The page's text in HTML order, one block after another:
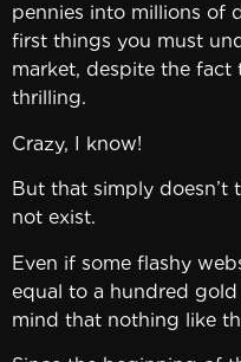
pennies into millions of
first things you must
market, despite the fact
thrilling.
Crazy, I know!
But that simply doesn’t
not exist.
Even if some flashy
equal to a hundred
mind that nothing like